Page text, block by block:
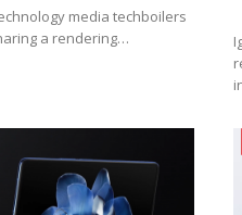
media techboilers
a rendering…